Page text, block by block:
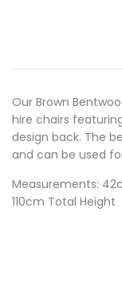
Our Brown
hire chairs
design back. The
and can be used
Measurements:
110cm Total Height